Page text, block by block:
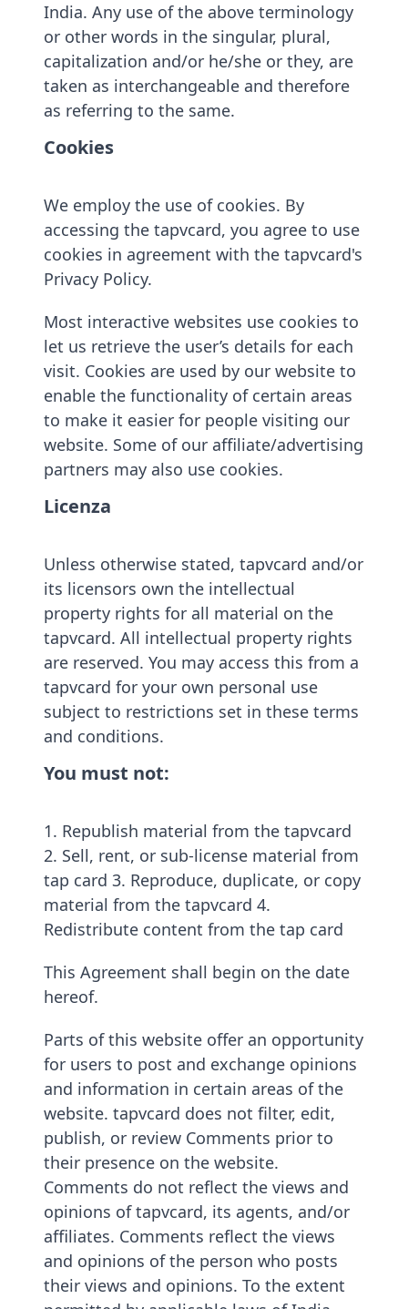
India. Any use of the above terminology
or other words in the singular, plural,
capitalization and/or he/she or they, are
taken as interchangeable and therefore
as referring to the same.
Cookies
We employ the use of cookies. By
accessing the tapvcard, you agree to use
cookies in agreement with the tapvcard's
Privacy Policy.
Most interactive websites use cookies to
let us retrieve the user’s details for each
visit. Cookies are used by our website to
enable the functionality of certain areas
to make it easier for people visiting our
website. Some of our affiliate/advertising
partners may also use cookies.
Licenza
Unless otherwise stated, tapvcard and/or
its licensors own the intellectual
property rights for all material on the
tapvcard. All intellectual property rights
are reserved. You may access this from a
tapvcard for your own personal use
subject to restrictions set in these terms
and conditions.
You must not:
1. Republish material from the tapvcard
2. Sell, rent, or sub-license material from
tap card 3. Reproduce, duplicate, or copy
material from the tapvcard 4.
Redistribute content from the tap card
This Agreement shall begin on the date
hereof.
Parts of this website offer an opportunity
for users to post and exchange opinions
and information in certain areas of the
website. tapvcard does not filter, edit,
publish, or review Comments prior to
their presence on the website.
Comments do not reflect the views and
opinions of tapvcard, its agents, and/or
affiliates. Comments reflect the views
and opinions of the person who posts
their views and opinions. To the extent